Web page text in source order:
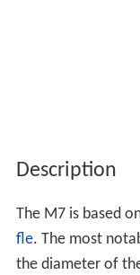
Description
The M7 is based
fle. The most
the diameter of